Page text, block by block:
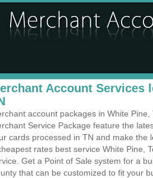
Account Services
account packages in White
Service Package feature the
cards processed in TN and make the
rates best service White Pine,
Get a Point of Sale system for a
that can be customized to fit your